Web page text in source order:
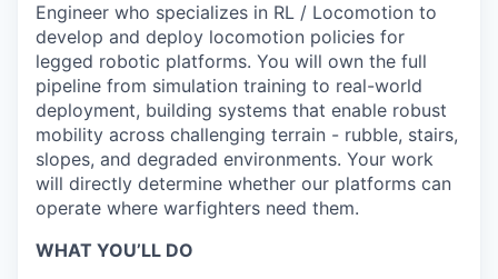
Engineer who specializes in RL / Locomotion to
develop and deploy locomotion policies for
legged robotic platforms. You will own the full
pipeline from simulation training to real-world
deployment, building systems that enable robust
mobility across challenging terrain - rubble, stairs,
slopes, and degraded environments. Your work
will directly determine whether our platforms can
operate where warfighters need them.
WHAT YOU’LL DO